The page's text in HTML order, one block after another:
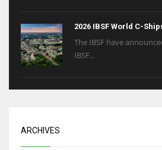
2026 IBSF World C-
The IBSF have
IBSF...
ARCHIVES